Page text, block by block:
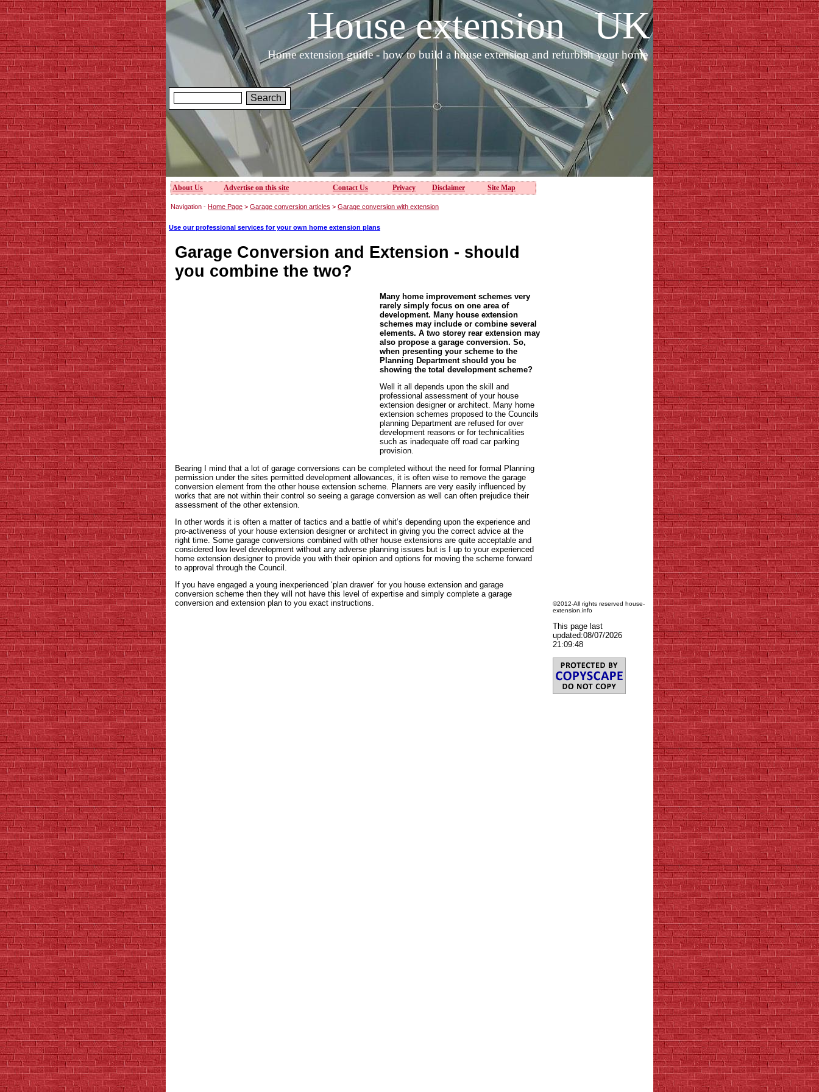
House extension UK
Home extension guide - how to build a house extension and refurbish your home
About Us Advertise on this site Contact Us Privacy Disclaimer Site Map
Navigation - Home Page > Garage conversion articles > Garage conversion with extension
Use our professional services for your own home extension plans
Garage Conversion and Extension - should
you combine the two?
Many home improvement schemes very
rarely simply focus on one area of
development. Many house extension
schemes may include or combine several
elements. A two storey rear extension may
also propose a garage conversion. So,
when presenting your scheme to the
Planning Department should you be
showing the total development scheme?
Well it all depends upon the skill and
professional assessment of your house
extension designer or architect. Many home
extension schemes proposed to the Councils
planning Department are refused for over
development reasons or for technicalities
such as inadequate off road car parking
provision.
Bearing I mind that a lot of garage conversions can be completed without the need for formal Planning
permission under the sites permitted development allowances, it is often wise to remove the garage
conversion element from the other house extension scheme. Planners are very easily influenced by
works that are not within their control so seeing a garage conversion as well can often prejudice their
assessment of the other extension.
In other words it is often a matter of tactics and a battle of whit’s depending upon the experience and
pro-activeness of your house extension designer or architect in giving you the correct advice at the
right time. Some garage conversions combined with other house extensions are quite acceptable and
considered low level development without any adverse planning issues but is I up to your experienced
home extension designer to provide you with their opinion and options for moving the scheme forward
to approval through the Council.
If you have engaged a young inexperienced ‘plan drawer‘ for you house extension and garage
conversion scheme then they will not have this level of expertise and simply complete a garage
conversion and extension plan to you exact instructions.
©2012-All rights reserved house-
extension.info
This page last
updated:08/07/2026
21:09:48